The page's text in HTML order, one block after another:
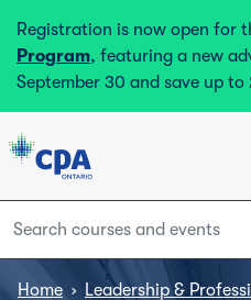
Registration is now open for
Program, featuring a new
September 30 and save up to
Home › Leadership &